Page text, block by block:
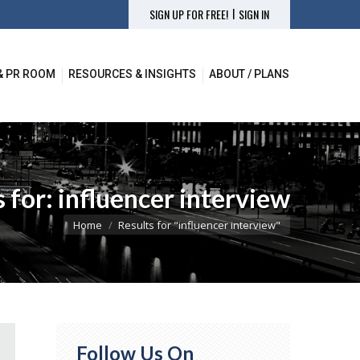
SIGN UP FOR FREE! | SIGN IN
PR ROOM RESOURCES & INSIGHTS ABOUT / PLANS
for:influencer interview
You are here:
Home Results for "influencer interview"
Follow Us On
RESOURCES & INSIGHTS ABOUT / PLANS